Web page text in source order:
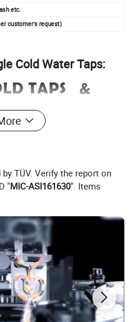
etc.
customer's request)
Cold Water Taps:
TÜV. Verify the report on
"MIC-ASI161630". Items